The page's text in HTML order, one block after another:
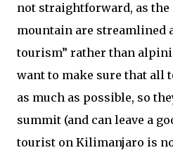
not straightforward, as the
mountain are streamlined
tourism” rather than
want to make sure that all
as much as possible, so
summit (and can leave a
tourist on Kilimanjaro is